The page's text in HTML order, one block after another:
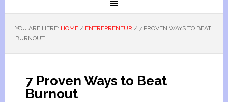
YOU ARE HERE: HOME / ENTREPRENEUR /7 PROVEN WAYS TO BEAT
BURNOUT
7 Proven Ways to Beat
Burnout